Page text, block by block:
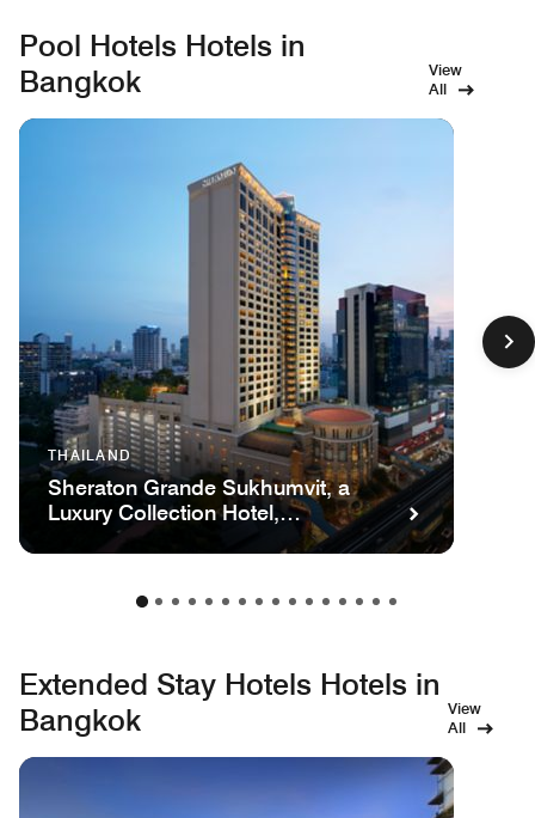
Pool Hotels Hotels in
Bangkok
View
All
THAILAND
Sheraton Grande Sukhumvit, a
Luxury Collection Hotel,
Bangkok
Extended Stay Hotels Hotels in
Bangkok
View
All